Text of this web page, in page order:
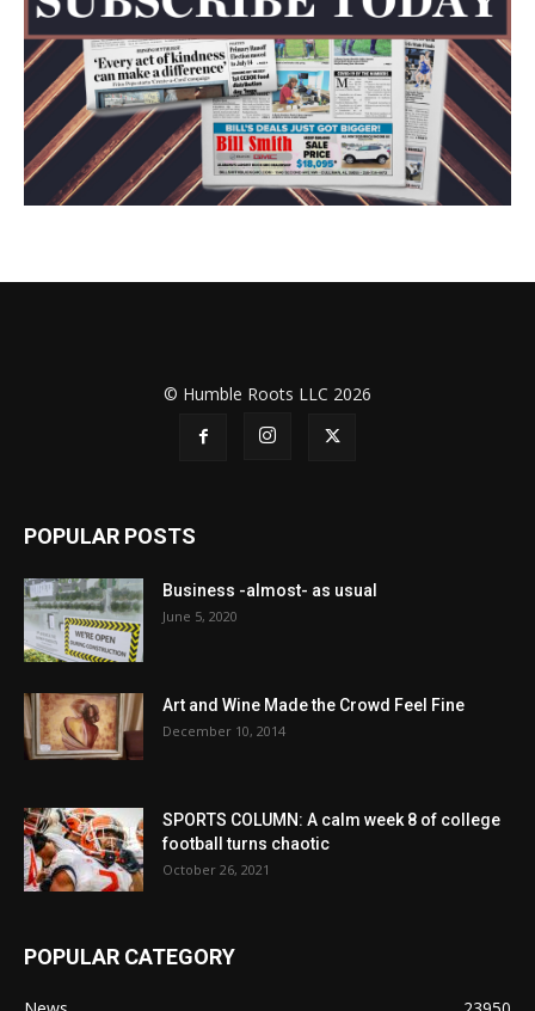
© Humble Roots LLC 2026
POPULAR POSTS
Business -almost- as usual
June 5, 2020
Art and Wine Made the Crowd Feel Fine
December 10, 2014
SPORTS COLUMN: A calm week 8 of college
football turns chaotic
October 26, 2021
POPULAR CATEGORY